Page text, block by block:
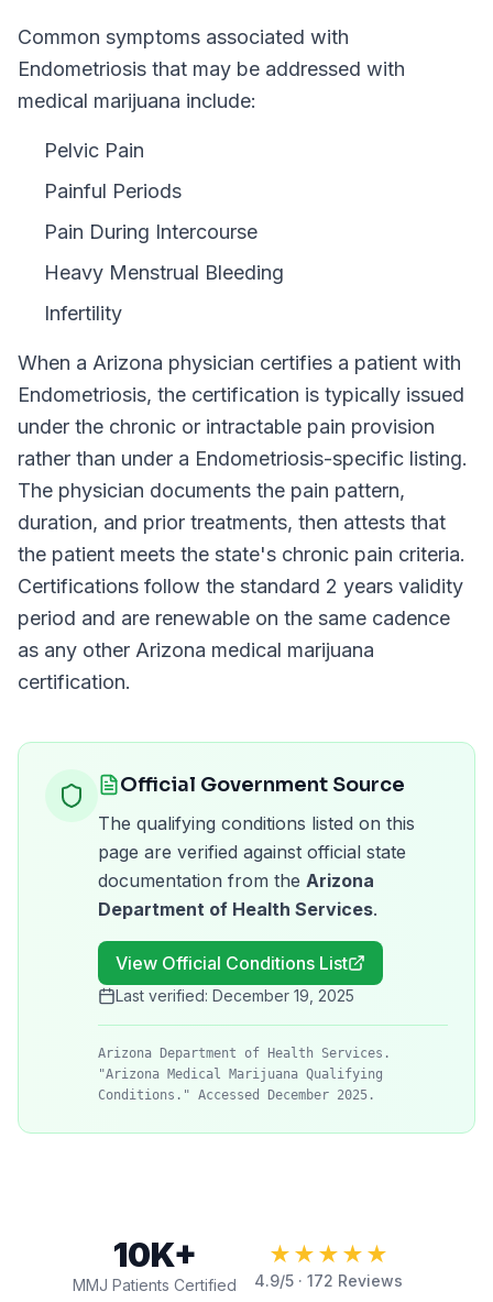
Common symptoms associated with
Endometriosis that may be addressed with
medical marijuana include:
Pelvic Pain
Painful Periods
Pain During Intercourse
Heavy Menstrual Bleeding
Infertility
When a Arizona physician certifies a patient with
Endometriosis, the certification is typically issued
under the chronic or intractable pain provision
rather than under a Endometriosis-specific listing.
The physician documents the pain pattern,
duration, and prior treatments, then attests that
the patient meets the state's chronic pain criteria.
Certifications follow the standard 2 years validity
period and are renewable on the same cadence
as any other Arizona medical marijuana
certification.
Official Government Source
The qualifying conditions listed on this
page are verified against official state
documentation from the Arizona
Department of Health Services.
View Official Conditions List
Last verified: December 19, 2025
Arizona Department of Health Services.
"Arizona Medical Marijuana Qualifying
Conditions." Accessed December 2025.
10K+
MMJ Patients Certified
★★★★★
4.9/5 · 172 Reviews